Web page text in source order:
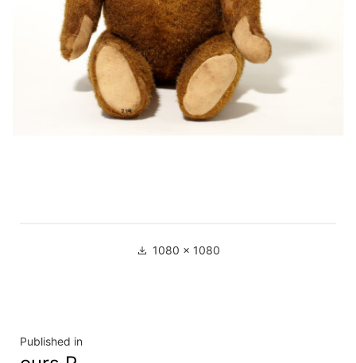
Full 1080 × 1080
Navigation
Published in